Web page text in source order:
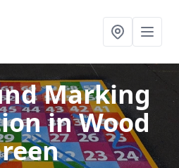
Marking
in Wood